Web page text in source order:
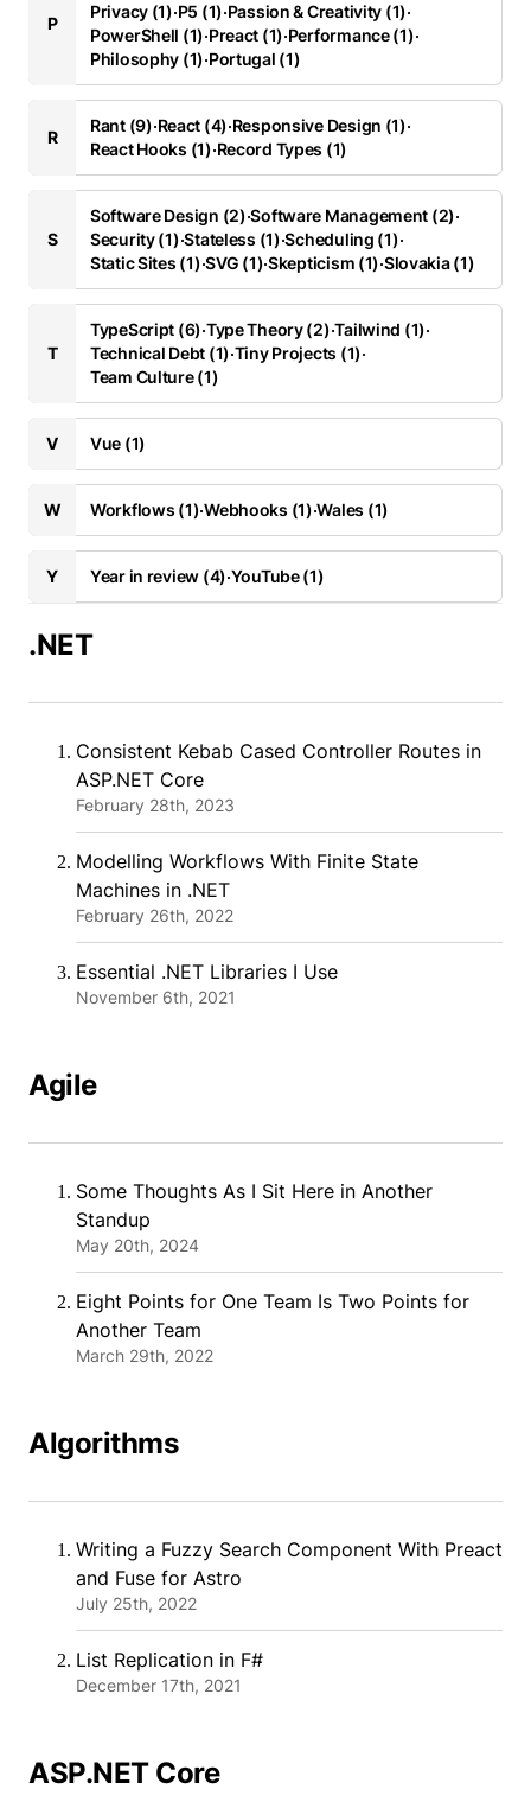
P
Privacy (1)·P5 (1)·Passion & Creativity (1)·
PowerShell (1)·Preact (1)·Performance (1)·
Philosophy (1)·Portugal (1)
R
Rant (9)·React (4)·Responsive Design (1)·
React Hooks (1)·Record Types (1)
S
Software Design (2)·Software Management (2)·
Security (1)·Stateless (1)·Scheduling (1)·
Static Sites (1)·SVG (1)·Skepticism (1)·Slovakia (1)
T
TypeScript (6)·Type Theory (2)·Tailwind (1)·
Technical Debt (1)·Tiny Projects (1)·
Team Culture (1)
V Vue (1)
W Workflows (1)·Webhooks (1)·Wales (1)
Y Year in review (4)·YouTube (1)
.NET
Consistent Kebab Cased Controller Routes in
ASP.NET Core
February 28th, 2023
Modelling Workflows With Finite State
Machines in .NET
February 26th, 2022
Essential .NET Libraries I Use
November 6th, 2021
Agile
Some Thoughts As I Sit Here in Another
Standup
May 20th, 2024
Eight Points for One Team Is Two Points for
Another Team
March 29th, 2022
Algorithms
Writing a Fuzzy Search Component With Preact
and Fuse for Astro
July 25th, 2022
List Replication in F#
December 17th, 2021
ASP.NET Core